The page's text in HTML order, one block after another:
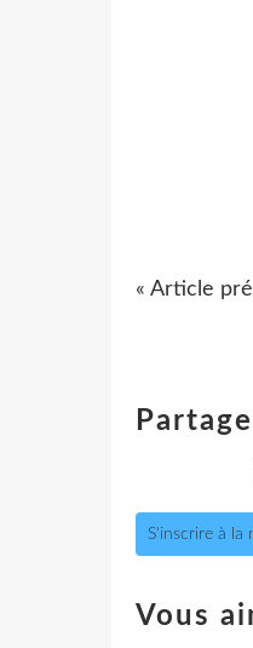
« Article
S'inscrire à la
Vous